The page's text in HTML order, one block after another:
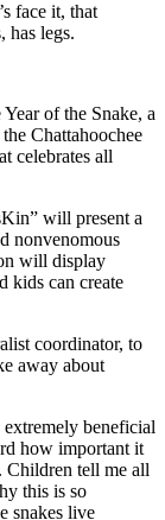
face it, that
has legs.
of the Snake, a
Chattahoochee
celebrates all
will present a
nonvenomous
will display
kids can create
coordinator, to
away about
beneficial
how important it
Children tell me all
this is so
snakes live